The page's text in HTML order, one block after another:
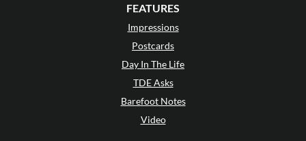
FEATURES
Impressions
Postcards
Day In The Life
TDE Asks
Barefoot Notes
Video